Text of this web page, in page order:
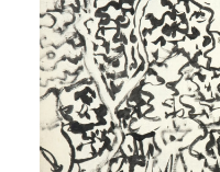
[Étude